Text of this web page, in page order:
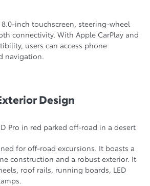
inch touchscreen, steering-wheel
connectivity. With Apple CarPlay and
users can access phone
navigation.
Design
for off-road excursions. It boasts a
construction and a robust exterior. It
roof rails, running boards, LED